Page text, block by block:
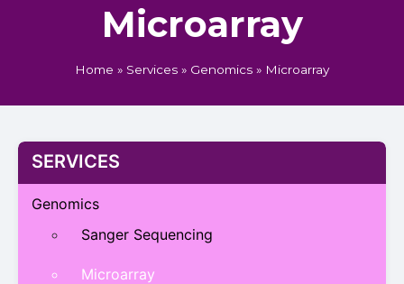
Microarray
Home » Services » Genomics » Microarray
SERVICES
Genomics
Sanger Sequencing
Microarray